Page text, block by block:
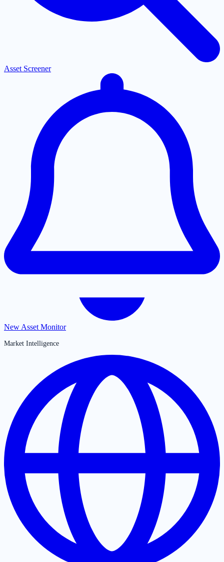
Asset Screener
New Asset Monitor
Market Intelligence